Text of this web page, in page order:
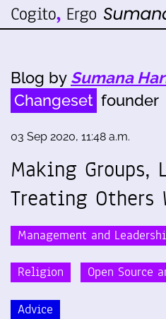
Blog by Sumana
Changeset founder
03 Sep 2020, 11:48 a.m.
Making Groups,
Treating Others
Management and
Religion Open Source
Advice